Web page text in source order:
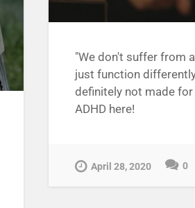
"We don't suffer from
just function
definitely not made for
ADHD here!
April 28, 2020 0